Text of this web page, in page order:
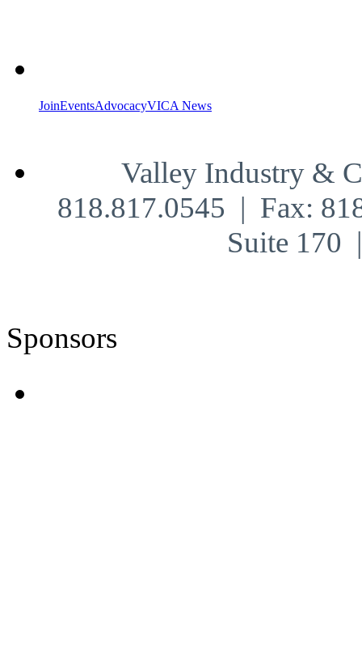
JoinEventsAdvocacyVICA News
Valley Industry &
818.817.0545 | Fax:
Suite 170
Sponsors